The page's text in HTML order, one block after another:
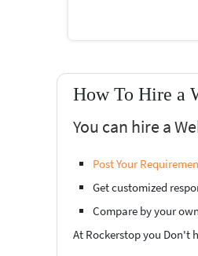
How To Hire a
You can hire a
Post Your
Get customized
Compare by your
At Rockerstop you Don't